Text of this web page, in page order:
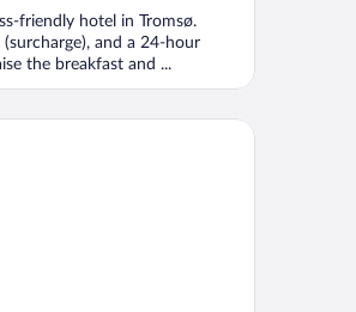
friendly hotel in Tromsø.
and a 24-hour
the breakfast and ...